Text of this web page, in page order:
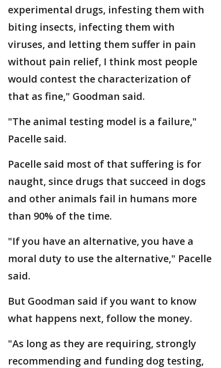
experimental drugs, infesting them with
biting insects, infecting them with
viruses, and letting them suffer in pain
without pain relief, I think most people
would contest the characterization of
that as fine," Goodman said.
"The animal testing model is a failure,"
Pacelle said.
Pacelle said most of that suffering is for
naught, since drugs that succeed in dogs
and other animals fail in humans more
than 90% of the time.
"If you have an alternative, you have a
moral duty to use the alternative," Pacelle
said.
But Goodman said if you want to know
what happens next, follow the money.
"As long as they are requiring, strongly
recommending and funding dog testing,